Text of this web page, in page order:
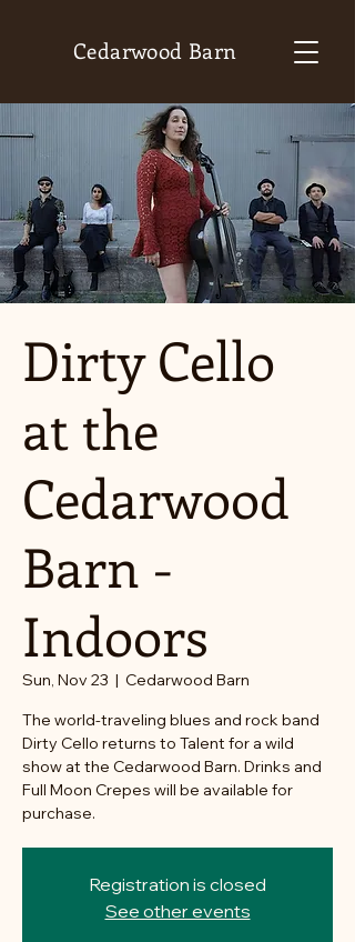
Cedarwood Barn
Dirty Cello
at the
Cedarwood
Barn -
Indoors
Sun, Nov 23
  |
Cedarwood Barn
The world-traveling blues and rock band
Dirty Cello returns to Talent for a wild
show at the Cedarwood Barn. Drinks and
Full Moon Crepes will be available for
purchase.
Registration is closed
See other events